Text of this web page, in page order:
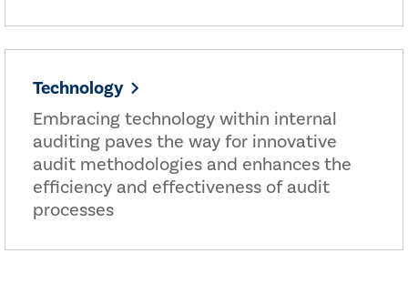
Technology
Embracing technology within internal
auditing paves the way for innovative
audit methodologies and enhances the
efficiency and effectiveness of audit
processes